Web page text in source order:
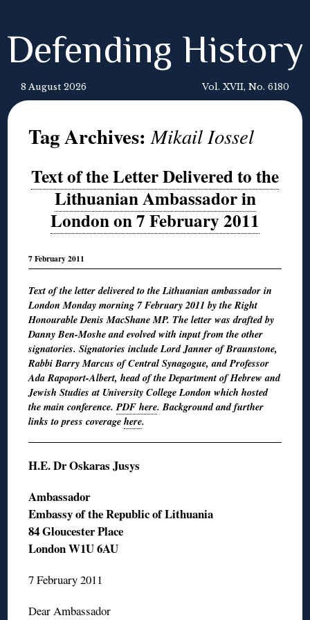
Defending History
8 August 2026 Vol. XVII, No. 6180
Tag Archives:Mikail Iossel
Text of the Letter Delivered to the
Lithuanian Ambassador in
London on 7 February 2011
7 February 2011
Text of the letter delivered to the Lithuanian ambassador in
London Monday morning 7 February 2011 by the Right
Honourable Denis MacShane MP. The letter was drafted by
Danny Ben-Moshe and evolved with input from the other
signatories. Signatories include Lord Janner of Braunstone,
Rabbi Barry Marcus of Central Synagogue, and Professor
Ada Rapoport-Albert, head of the Department of Hebrew and
Jewish Studies at University College London which hosted
the main conference.PDF here. Background and further
links to press coveragehere.
H.E. Dr Oskaras Jusys
Ambassador
Embassy of the Republic of Lithuania
84 Gloucester Place
London W1U 6AU
7 February 2011
Dear Ambassador